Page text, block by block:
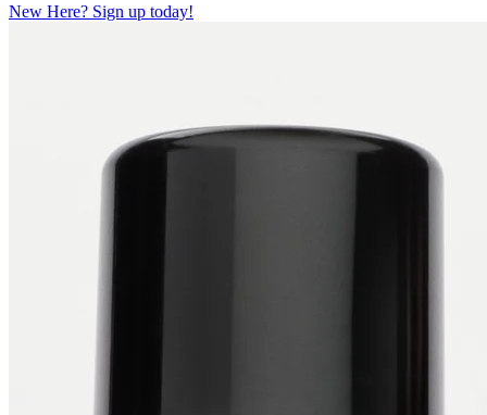
New Here? Sign up today!